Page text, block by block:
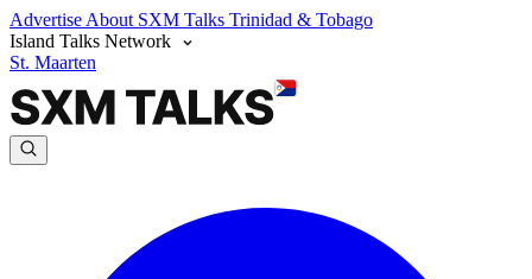
Advertise About SXM Talks Trinidad & Tobago
Island Talks Network
St. Maarten